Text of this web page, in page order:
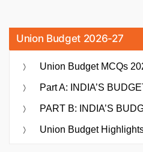
Union Budget 2026-27
Union Budget MCQs
Part A: INDIA’S
PART B: INDIA’S
Union Budget